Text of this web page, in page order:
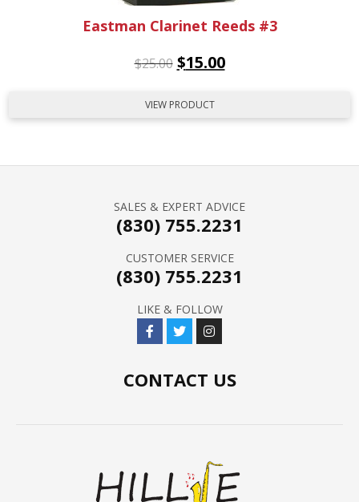
Eastman Clarinet Reeds #3
$25.00 $15.00
VIEW PRODUCT
SALES & EXPERT ADVICE
(830) 755.2231
CUSTOMER SERVICE
(830) 755.2231
LIKE & FOLLOW
CONTACT US